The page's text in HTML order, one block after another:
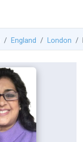
England London